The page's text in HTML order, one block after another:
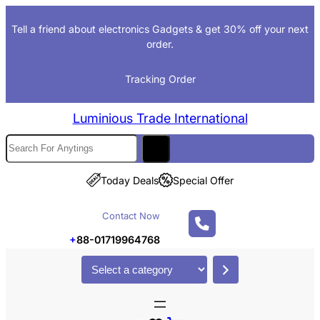
to
Tell a friend about electronics Gadgets & get 30% off your next
order.
Tracking Order
Luminious Trade International
e
a
Today Deals Special Offer
Contact Now
+88-01719964768
e